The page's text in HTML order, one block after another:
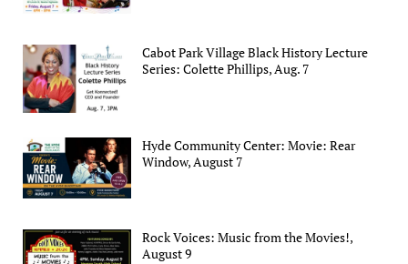
Cabot Park Village Black History Lecture
Series: Colette Phillips, Aug. 7
Hyde Community Center: Movie: Rear
Window, August 7
Rock Voices: Music from the Movies!,
August 9